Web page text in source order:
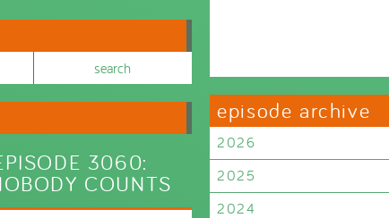
3060:
COUNTS
episode archive
2026
2025
2024